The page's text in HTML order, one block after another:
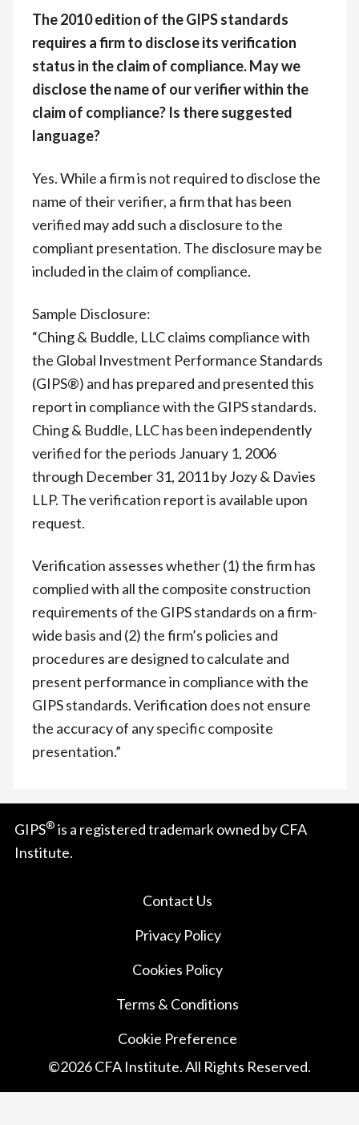
The 2010 edition of the GIPS standards
requires a firm to disclose its verification
status in the claim of compliance. May we
disclose the name of our verifier within the
claim of compliance? Is there suggested
language?
Yes. While a firm is not required to disclose the
name of their verifier, a firm that has been
verified may add such a disclosure to the
compliant presentation. The disclosure may be
included in the claim of compliance.
Sample Disclosure:
“Ching & Buddle, LLC claims compliance with
the Global Investment Performance Standards
(GIPS®) and has prepared and presented this
report in compliance with the GIPS standards.
Ching & Buddle, LLC has been independently
verified for the periods January 1, 2006
through December 31, 2011 by Jozy & Davies
LLP. The verification report is available upon
request.
Verification assesses whether (1) the firm has
complied with all the composite construction
requirements of the GIPS standards on a firm-
wide basis and (2) the firm’s policies and
procedures are designed to calculate and
present performance in compliance with the
GIPS standards. Verification does not ensure
the accuracy of any specific composite
presentation.”
GIPS® is a registered trademark owned by CFA
Institute.
Contact Us
Privacy Policy
Cookies Policy
Terms & Conditions
Cookie Preference
©2026CFA Institute. All Rights Reserved.